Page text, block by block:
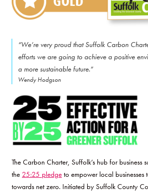
“We’re very proud that Suffolk Carbon
efforts we are going to achieve a positive
a more sustainable future.”
Wendy Hodgson
The Carbon Charter, Suffolk’s hub for business
the 25:25 pledge to empower local businesses
towards net zero. Initiated by Suffolk County